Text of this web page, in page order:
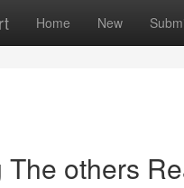
Home New
The others